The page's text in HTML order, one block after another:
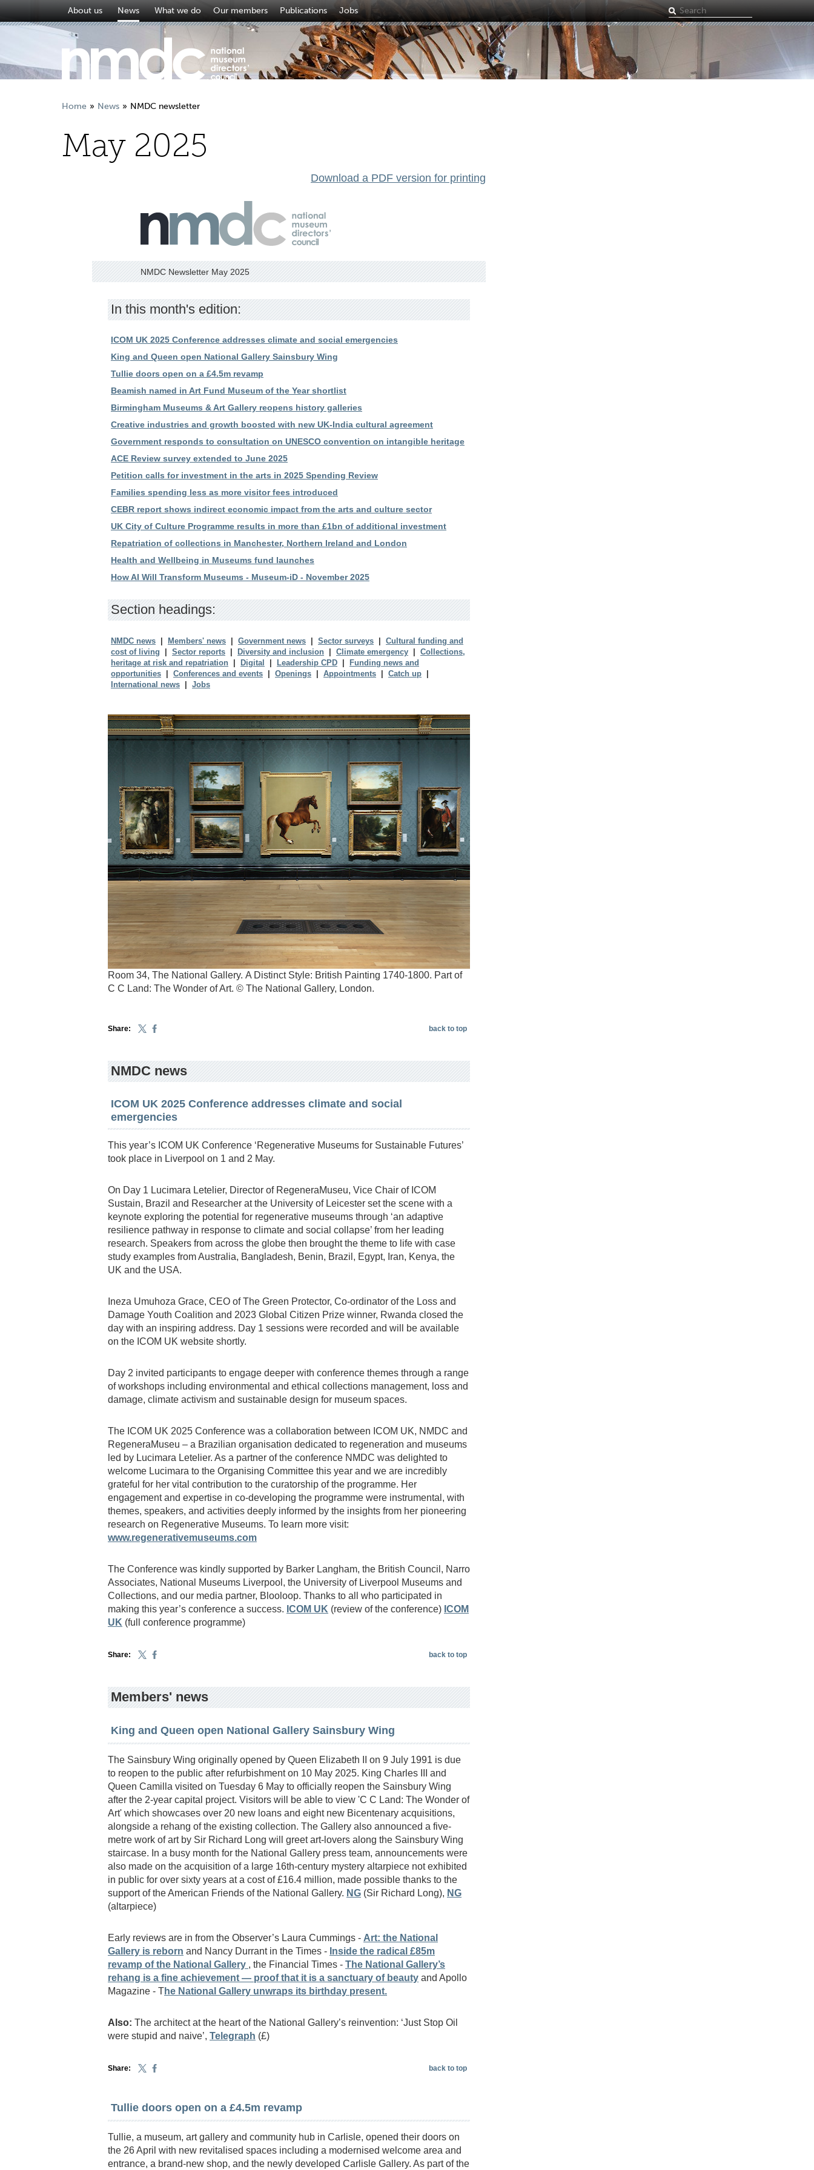
About us News What we do Our members Publications Jobs
Search
term
Home News NMDC newsletter
May 2025
Download a PDF version for printing
NMDC Newsletter May 2025
In this month's edition:
ICOM UK 2025 Conference addresses climate and social emergencies
King and Queen open National Gallery Sainsbury Wing
Tullie doors open on a £4.5m revamp
Beamish named in Art Fund Museum of the Year shortlist
Birmingham Museums & Art Gallery reopens history galleries
Creative industries and growth boosted with new UK-India cultural agreement
Government responds to consultation on UNESCO convention on intangible heritage
ACE Review survey extended to June 2025
Petition calls for investment in the arts in 2025 Spending Review
Families spending less as more visitor fees introduced
CEBR report shows indirect economic impact from the arts and culture sector
UK City of Culture Programme results in more than £1bn of additional investment
Repatriation of collections in Manchester, Northern Ireland and London
Health and Wellbeing in Museums fund launches
How AI Will Transform Museums - Museum-iD - November 2025
Section headings:
NMDC news | Members' news | Government news | Sector surveys | Cultural funding and
cost of living | Sector reports | Diversity and inclusion | Climate emergency | Collections,
heritage at risk and repatriation | Digital | Leadership CPD | Funding news and
opportunities | Conferences and events | Openings | Appointments | Catch up |
International news | Jobs
Room 34, The National Gallery. A Distinct Style: British Painting 1740-1800. Part of
C C Land: The Wonder of Art. © The National Gallery, London.
Share: back to top
NMDC news
ICOM UK 2025 Conference addresses climate and social
emergencies
This year’s ICOM UK Conference ‘Regenerative Museums for Sustainable Futures’
took place in Liverpool on 1 and 2 May.
On Day 1 Lucimara Letelier, Director of RegeneraMuseu, Vice Chair of ICOM
Sustain, Brazil and Researcher at the University of Leicester set the scene with a
keynote exploring the potential for regenerative museums through ‘an adaptive
resilience pathway in response to climate and social collapse’ from her leading
research. Speakers from across the globe then brought the theme to life with case
study examples from Australia, Bangladesh, Benin, Brazil, Egypt, Iran, Kenya, the
UK and the USA.
Ineza Umuhoza Grace, CEO of The Green Protector, Co-ordinator of the Loss and
Damage Youth Coalition and 2023 Global Citizen Prize winner, Rwanda closed the
day with an inspiring address. Day 1 sessions were recorded and will be available
on the ICOM UK website shortly.
Day 2 invited participants to engage deeper with conference themes through a range
of workshops including environmental and ethical collections management, loss and
damage, climate activism and sustainable design for museum spaces.
The ICOM UK 2025 Conference was a collaboration between ICOM UK, NMDC and
RegeneraMuseu – a Brazilian organisation dedicated to regeneration and museums
led by Lucimara Letelier. As a partner of the conference NMDC was delighted to
welcome Lucimara to the Organising Committee this year and we are incredibly
grateful for her vital contribution to the curatorship of the programme. Her
engagement and expertise in co-developing the programme were instrumental, with
themes, speakers, and activities deeply informed by the insights from her pioneering
research on Regenerative Museums. To learn more visit:
www.regenerativemuseums.com
The Conference was kindly supported by Barker Langham, the British Council, Narro
Associates, National Museums Liverpool, the University of Liverpool Museums and
Collections, and our media partner, Blooloop. Thanks to all who participated in
making this year’s conference a success. ICOM UK (review of the conference) ICOM
UK (full conference programme)
Share: back to top
Members' news
King and Queen open National Gallery Sainsbury Wing
The Sainsbury Wing originally opened by Queen Elizabeth II on 9 July 1991 is due
to reopen to the public after refurbishment on 10 May 2025. King Charles III and
Queen Camilla visited on Tuesday 6 May to officially reopen the Sainsbury Wing
after the 2-year capital project. Visitors will be able to view 'C C Land: The Wonder of
Art' which showcases over 20 new loans and eight new Bicentenary acquisitions,
alongside a rehang of the existing collection. The Gallery also announced a five-
metre work of art by Sir Richard Long will greet art-lovers along the Sainsbury Wing
staircase. In a busy month for the National Gallery press team, announcements were
also made on the acquisition of a large 16th-century mystery altarpiece not exhibited
in public for over sixty years at a cost of £16.4 million, made possible thanks to the
support of the American Friends of the National Gallery. NG (Sir Richard Long), NG
(altarpiece)
Early reviews are in from the Observer’s Laura Cummings - Art: the National
Gallery is reborn and Nancy Durrant in the Times - Inside the radical £85m
revamp of the National Gallery , the Financial Times - The National Gallery’s
rehang is a fine achievement — proof that it is a sanctuary of beauty and Apollo
Magazine - The National Gallery unwraps its birthday present.
Also: The architect at the heart of the National Gallery’s reinvention: ‘Just Stop Oil
were stupid and naive’, Telegraph (£)
Share: back to top
Tullie doors open on a £4.5m revamp
Tullie, a museum, art gallery and community hub in Carlisle, opened their doors on
the 26 April with new revitalised spaces including a modernised welcome area and
entrance, a brand-new shop, and the newly developed Carlisle Gallery. As part of the